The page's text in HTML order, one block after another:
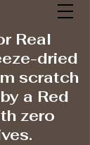
Real
dried
scratch
a Red
zero